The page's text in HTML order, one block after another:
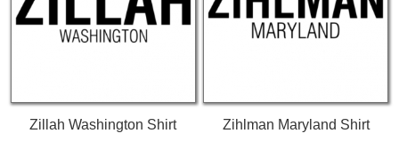
Zillah Washington Shirt Zihlman Maryland Shirt